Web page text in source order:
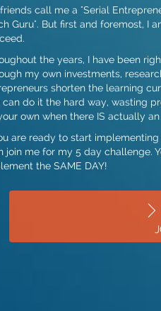
call me a "Serial
Guru". But first and foremost, I
the years, I have been
my own investments,
shorten the learning
can do it the hard way, wasting
own when there IS actually
are ready to start
join me for my 5 day challenge.
the SAME DAY!